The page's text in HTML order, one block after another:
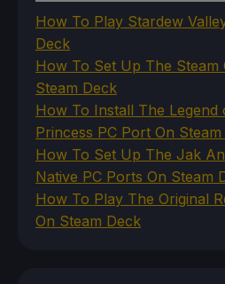
How To Play Stardew
Deck
How To Set Up The
Steam Deck
How To Install The Legend
Princess PC Port On
How To Set Up The Jak
Native PC Ports On Steam
How To Play The Original
On Steam Deck